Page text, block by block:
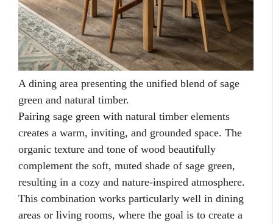
A dining area presenting the unified blend of sage
green and natural timber.
Pairing sage green with natural timber elements
creates a warm, inviting, and grounded space. The
organic texture and tone of wood beautifully
complement the soft, muted shade of sage green,
resulting in a cozy and nature-inspired atmosphere.
This combination works particularly well in dining
areas or living rooms, where the goal is to create a